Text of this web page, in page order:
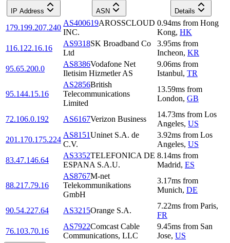
IP Address ASN Details
179.199.207.240
AS400619AROSSCLOUD
INC.
0.94ms from Hong
Kong, HK
116.122.16.16
AS9318SK Broadband Co
Ltd
3.95ms from
Incheon, KR
95.65.200.0
AS8386Vodafone Net
Iletisim Hizmetler AS
9.06ms from
Istanbul, TR
95.144.15.16
AS2856British
Telecommunications
Limited
13.59ms from
London, GB
72.106.0.192 AS6167Verizon Business
14.73ms from Los
Angeles, US
201.170.175.224
AS8151Uninet S.A. de
C.V.
3.92ms from Los
Angeles, US
83.47.146.64
AS3352TELEFONICA DE
ESPANA S.A.U.
8.14ms from
Madrid, ES
88.217.79.16
AS8767M-net
Telekommunikations
GmbH
3.17ms from
Munich, DE
90.54.227.64 AS3215Orange S.A.
7.22ms from Paris,
FR
76.103.70.16
AS7922Comcast Cable
Communications, LLC
9.45ms from San
Jose, US